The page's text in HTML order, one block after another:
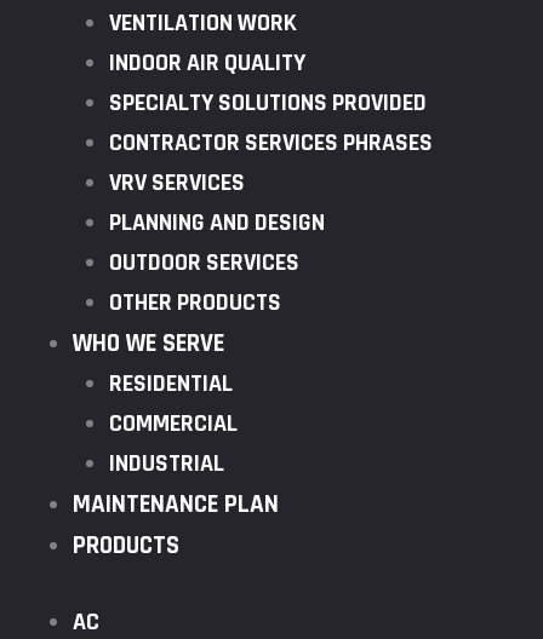
VENTILATION WORK
INDOOR AIR QUALITY
SPECIALTY SOLUTIONS PROVIDED
CONTRACTOR SERVICES PHRASES
VRV SERVICES
PLANNING AND DESIGN
OUTDOOR SERVICES
OTHER PRODUCTS
WHO WE SERVE
RESIDENTIAL
COMMERCIAL
INDUSTRIAL
MAINTENANCE PLAN
PRODUCTS
AC